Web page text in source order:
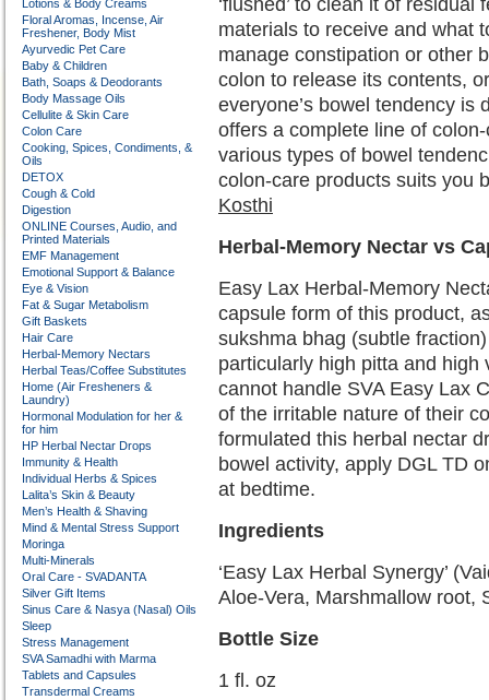
Lotions & Body Creams
Floral Aromas, Incense, Air
Freshener, Body Mist
Ayurvedic Pet Care
Baby & Children
Bath, Soaps & Deodorants
Body Massage Oils
Cellulite & Skin Care
Colon Care
Cooking, Spices, Condiments, &
Oils
DETOX
Cough & Cold
Digestion
ONLINE Courses, Audio, and
Printed Materials
EMF Management
Emotional Support & Balance
Eye & Vision
Fat & Sugar Metabolism
Gift Baskets
Hair Care
Herbal-Memory Nectars
Herbal Teas/Coffee Substitutes
Home (Air Fresheners &
Laundry)
Hormonal Modulation for her &
for him
HP Herbal Nectar Drops
Immunity & Health
Individual Herbs & Spices
Lalita’s Skin & Beauty
Men’s Health & Shaving
Mind & Mental Stress Support
Moringa
Multi-Minerals
Oral Care - SVADANTA
Silver Gift Items
Sinus Care & Nasya (Nasal) Oils
Sleep
Stress Management
SVA Samadhi with Marma
Tablets and Capsules
Transdermal Creams
‘flushed’ to clean it of residual
materials to receive and what
manage constipation or other
colon to release its contents,
everyone’s bowel tendency
offers a complete line of
various types of bowel
colon-care products suits you
Kosthi
Herbal-Memory Nectar vs
Easy Lax Herbal-Memory
capsule form of this product,
sukshma bhag (subtle
particularly high pitta and
cannot handle SVA Easy Lax
of the irritable nature of their
formulated this herbal nectar
bowel activity, apply DGL TD
at bedtime.
Ingredients
‘Easy Lax Herbal Synergy’
Aloe-Vera, Marshmallow root,
Bottle Size
1 fl. oz